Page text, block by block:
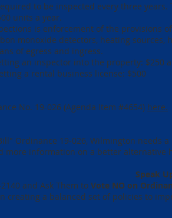
to be inspected every three
units a year.
is enforcement of the provisions
monoxide detectors, heating sources,
of egress and ingress.
an inspector into the property: $250 a
a rental business license: $500
No. 19-026 (Agenda Item #4654) here.
Ordinance 19-026, Wilmington needs
more information on a better alternative
Speak
and Ask Them to Vote NO on
creating a balanced set of policies to